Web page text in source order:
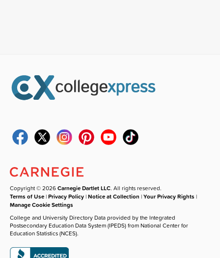
Copyright © 2026Carnegie Dartlet LLC. All rights reserved.
Terms of Use |Privacy Policy |Notice at Collection |Your Privacy Rights |
Manage Cookie Settings
College and University Directory Data provided by the Integrated
Postsecondary Education Data System (IPEDS) from National Center for
Education Statistics (NCES).